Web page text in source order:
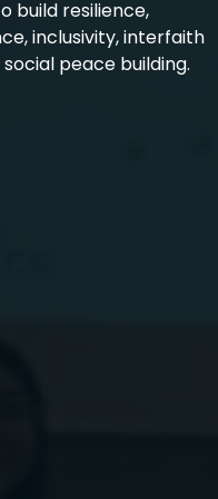
build resilience,
inclusivity, interfaith
peace building.